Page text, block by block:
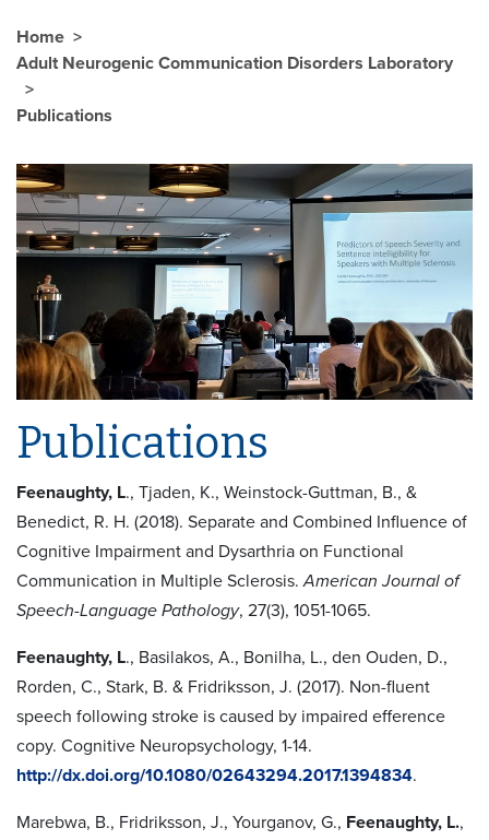
Home
Adult Neurogenic Communication Disorders Laboratory
Publications
Publications
Feenaughty, L., Tjaden, K., Weinstock-Guttman, B., &
Benedict, R. H. (2018). Separate and Combined Influence of
Cognitive Impairment and Dysarthria on Functional
Communication in Multiple Sclerosis.American Journal of
Speech-Language Pathology, 27(3), 1051-1065.
Feenaughty, L., Basilakos, A., Bonilha, L., den Ouden, D.,
Rorden, C., Stark, B. & Fridriksson, J. (2017). Non-fluent
speech following stroke is caused by impaired efference
copy. Cognitive Neuropsychology, 1-14.
http://dx.doi.org/10.1080/02643294.2017.1394834.
Marebwa, B., Fridriksson, J., Yourganov, G., Feenaughty, L.,